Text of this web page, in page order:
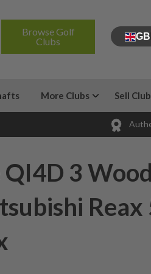
Browse Golf
Clubs
More Clubs Sell
3
Reax